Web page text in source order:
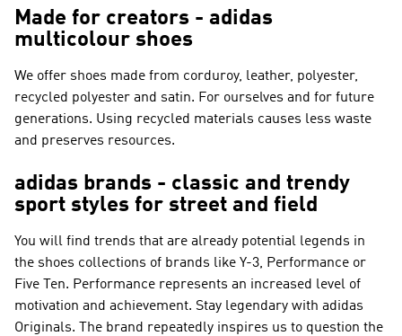
Made for creators - adidas
multicolour shoes
We offer shoes made from corduroy, leather, polyester,
recycled polyester and satin. For ourselves and for future
generations. Using recycled materials causes less waste
and preserves resources.
adidas brands - classic and trendy
sport styles for street and field
You will find trends that are already potential legends in
the shoes collections of brands like Y-3, Performance or
Five Ten. Performance represents an increased level of
motivation and achievement. Stay legendary with adidas
Originals. The brand repeatedly inspires us to question the